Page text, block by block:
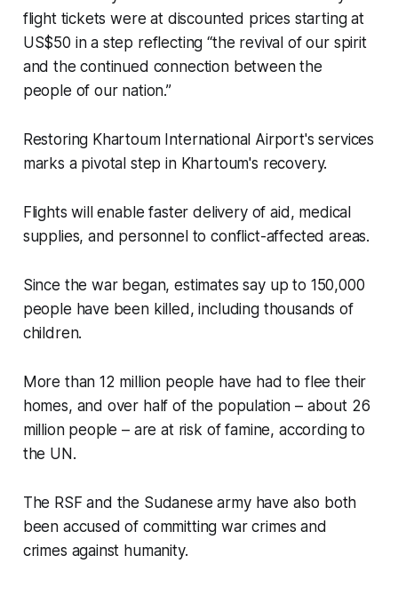
flight tickets were at discounted prices starting at
US$50 in a step reflecting “the revival of our spirit
and the continued connection between the
people of our nation.”
Restoring Khartoum International Airport's services
marks a pivotal step in Khartoum's recovery.
Flights will enable faster delivery of aid, medical
supplies, and personnel to conflict-affected areas.
Since the war began, estimates say up to 150,000
people have been killed, including thousands of
children.
More than 12 million people have had to flee their
homes, and over half of the population – about 26
million people – are at risk of famine, according to
the UN.
The RSF and the Sudanese army have also both
been accused of committing war crimes and
crimes against humanity.